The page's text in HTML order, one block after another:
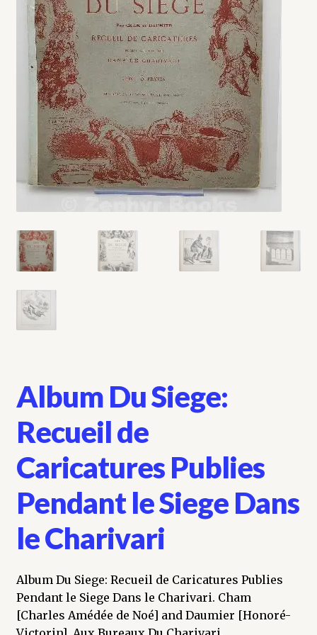
My account
Opt-out preferences
Privacy Policy
Refund and Returns Policy
Shop
We Buy Books!
Album Du Siege:
Recueil de
Caricatures Publies
Pendant le Siege Dans
le Charivari
Album Du Siege: Recueil de Caricatures Publies
Pendant le Siege Dans le Charivari. Cham
[Charles Amédée de Noé] and Daumier [Honoré-